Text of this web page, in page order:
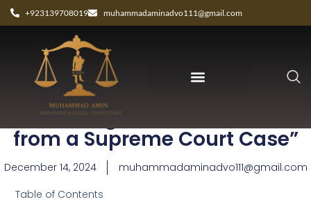
+923139708019 muhammadaminadvo111@gmail.com
“Fair Hiring Practices: Lessons
from a Supreme Court Case”
December 14, 2024
muhammadaminadvo111@gmail.com
Table of Contents